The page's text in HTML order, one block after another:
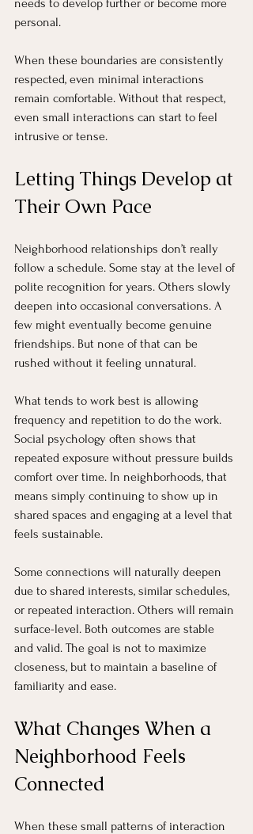
personal.
When these boundaries are consistently
respected, even minimal interactions
remain comfortable. Without that respect,
even small interactions can start to feel
intrusive or tense.
Letting Things Develop at
Their Own Pace
Neighborhood relationships don’t really
follow a schedule. Some stay at the level of
polite recognition for years. Others slowly
deepen into occasional conversations. A
few might eventually become genuine
friendships. But none of that can be
rushed without it feeling unnatural.
What tends to work best is allowing
frequency and repetition to do the work.
Social psychology often shows that
repeated exposure without pressure builds
comfort over time. In neighborhoods, that
means simply continuing to show up in
shared spaces and engaging at a level that
feels sustainable.
Some connections will naturally deepen
due to shared interests, similar schedules,
or repeated interaction. Others will remain
surface-level. Both outcomes are stable
and valid. The goal is not to maximize
closeness, but to maintain a baseline of
familiarity and ease.
What Changes When a
Neighborhood Feels
Connected
When these small patterns of interaction